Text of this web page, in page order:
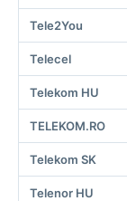
Tele2You
Telecel
Telekom HU
TELEKOM.RO
Telekom SK
Telenor HU